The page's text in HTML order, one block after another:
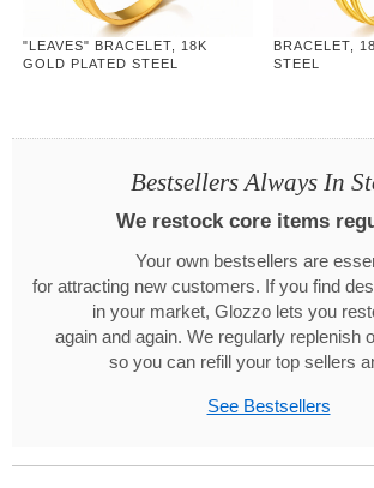
"LEAVES" BRACELET, 18K
GOLD PLATED STEEL
BRACELET,
STEEL
Bestsellers Always In
We restock core items
Your own bestsellers are
for attracting new customers. If you find
in your market, Glozzo lets you
again and again. We regularly replenish
so you can refill your top sellers
See Bestsellers